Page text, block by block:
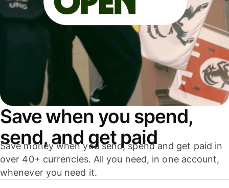
Save when you spend,
send, and get paid
Save money when you send, spend and get paid in
over 40+ currencies. All you need, in one account,
whenever you need it.